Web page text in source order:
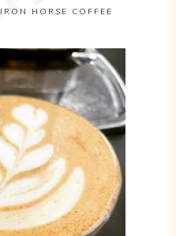
IRON HORSE COFFEE